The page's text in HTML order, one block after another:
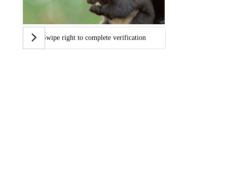
Swipe right to complete verification